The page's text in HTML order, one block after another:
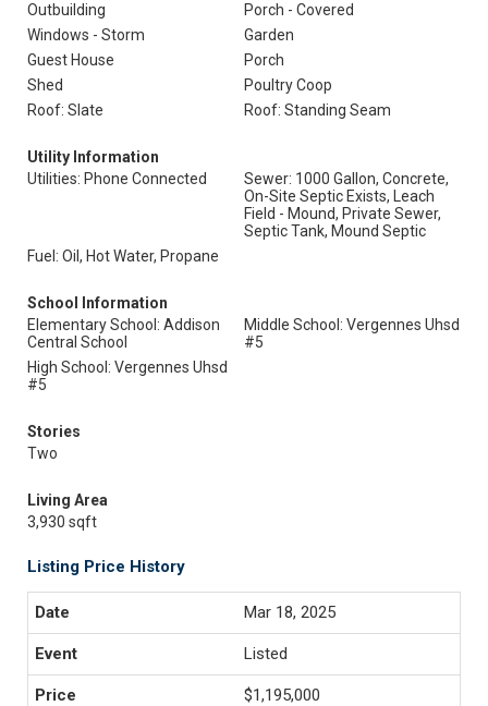
Outbuilding
Porch - Covered
Windows - Storm
Garden
Guest House
Porch
Shed
Poultry Coop
Roof: Slate
Roof: Standing Seam
Utility Information
Utilities: Phone Connected
Sewer: 1000 Gallon, Concrete,
On-Site Septic Exists, Leach
Field - Mound, Private Sewer,
Septic Tank, Mound Septic
Fuel: Oil, Hot Water, Propane
School Information
Elementary School: Addison
Central School
Middle School: Vergennes Uhsd
#5
High School: Vergennes Uhsd
#5
Stories
Two
Living Area
3,930 sqft
Listing Price History
Mar 18, 2025
Listed
$1,195,000